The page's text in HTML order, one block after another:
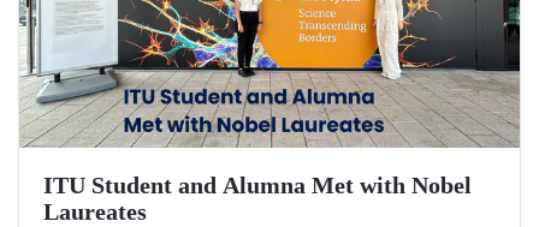
ITU Student and Alumna Met with Nobel
Laureates